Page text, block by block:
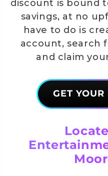
discount is bound
savings, at no
have to do is
account, search
and claim
GET